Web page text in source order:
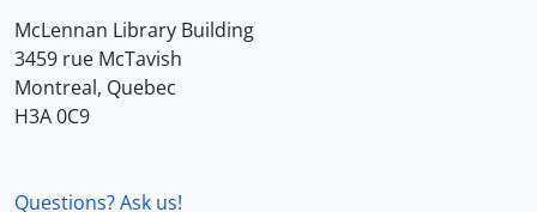
McLennan Library Building
3459 rue McTavish
Montreal, Quebec
H3A 0C9
Questions? Ask us!